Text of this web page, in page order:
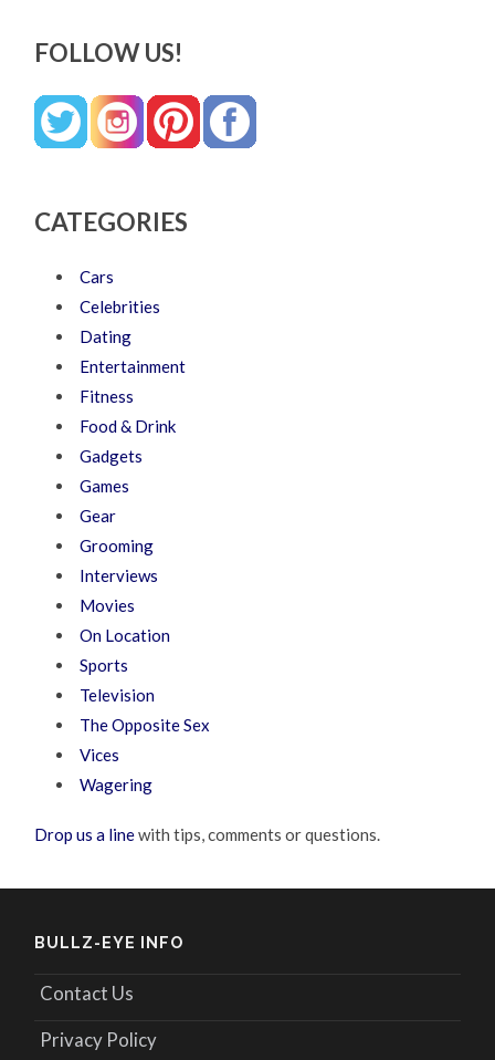
FOLLOW US!
CATEGORIES
Cars
Celebrities
Dating
Entertainment
Fitness
Food & Drink
Gadgets
Games
Gear
Grooming
Interviews
Movies
On Location
Sports
Television
The Opposite Sex
Vices
Wagering
Drop us a linewith tips, comments or questions.
BULLZ-EYE INFO
Contact Us
Privacy Policy